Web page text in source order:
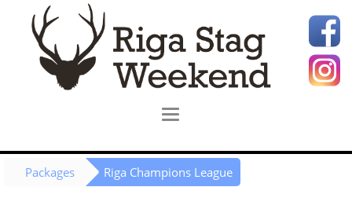
Packages Riga Champions League